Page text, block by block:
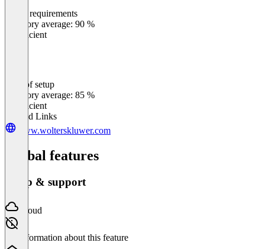
Meets requirements
Category average: 90 %
Insufficient
Ease of setup
Category average: 85 %
Insufficient
Related Links
www.wolterskluwer.com
Global features
Setup & support
Cloud
No information about this feature